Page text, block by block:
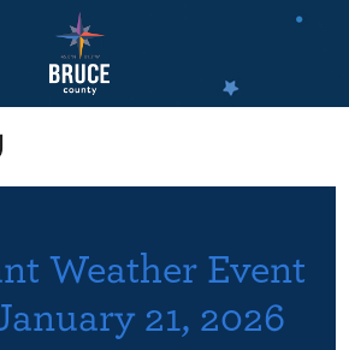
Weather Event
21, 2026